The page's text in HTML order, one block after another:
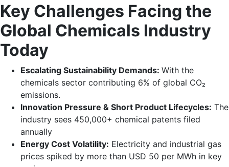
Key Challenges Facing the
Global Chemicals Industry
Today
Escalating Sustainability Demands: With the
chemicals sector contributing 6% of global CO₂
emissions.
Innovation Pressure & Short Product Lifecycles: The
industry sees 450,000+ chemical patents filed
annually
Energy Cost Volatility: Electricity and industrial gas
prices spiked by more than USD 50 per MWh in key